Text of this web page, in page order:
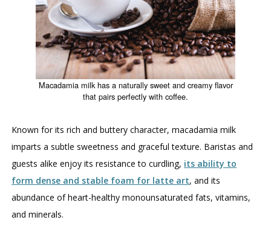
Macadamia milk has a naturally sweet and creamy flavor
that pairs perfectly with coffee.
Known for its rich and buttery character, macadamia milk
imparts a subtle sweetness and graceful texture. Baristas and
guests alike enjoy its resistance to curdling, its ability to
form dense and stable foam for latte art, and its
abundance of heart-healthy monounsaturated fats, vitamins,
and minerals.